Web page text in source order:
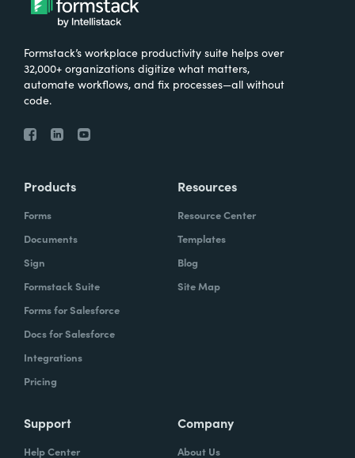
Formstack’s workplace productivity suite helps over
32,000+ organizations digitize what matters,
automate workflows, and fix processes—all without
code.
Products
Forms
Documents
Sign
Formstack Suite
Forms for Salesforce
Docs for Salesforce
Integrations
Pricing
Resources
Resource Center
Templates
Blog
Site Map
Support
Help Center
Company
About Us